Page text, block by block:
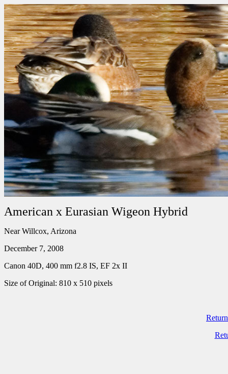
American x Eurasian Wigeon Hybrid
Near Willcox, Arizona
December 7, 2008
Canon 40D, 400 mm f2.8 IS, EF 2x II
Size of Original: 810 x 510 pixels